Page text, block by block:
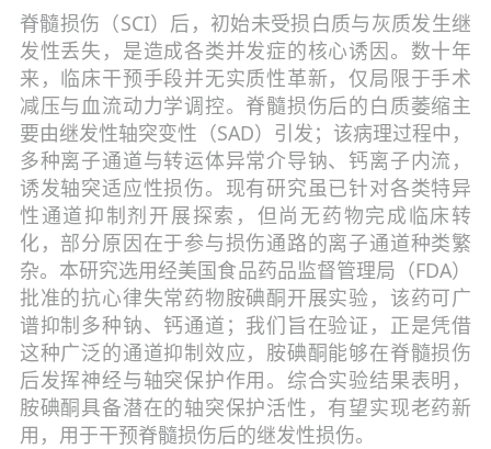
脊髓损伤（SCI）后，初始未受损白质与灰质发生继
发性丢失，是造成各类并发症的核心诱因。数十年
来，临床干预手段并无实质性革新，仅局限于手术
减压与血流动力学调控。脊髓损伤后的白质萎缩主
要由继发性轴突变性（SAD）引发；该病理过程中，
多种离子通道与转运体异常介导钠、钙离子内流，
诱发轴突适应性损伤。现有研究虽已针对各类特异
性通道抑制剂开展探索，但尚无药物完成临床转
化，部分原因在于参与损伤通路的离子通道种类繁
杂。本研究选用经美国食品药品监督管理局（FDA）
批准的抗心律失常药物胺碘酮开展实验，该药可广
谱抑制多种钠、钙通道；我们旨在验证，正是凭借
这种广泛的通道抑制效应，胺碘酮能够在脊髓损伤
后发挥神经与轴突保护作用。综合实验结果表明，
胺碘酮具备潜在的轴突保护活性，有望实现老药新
用，用于干预脊髓损伤后的继发性损伤。